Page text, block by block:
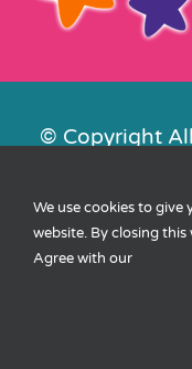
© Copyright
Contact Us|
Sitemap
We use cookies to give
website. By closing
Agree with our